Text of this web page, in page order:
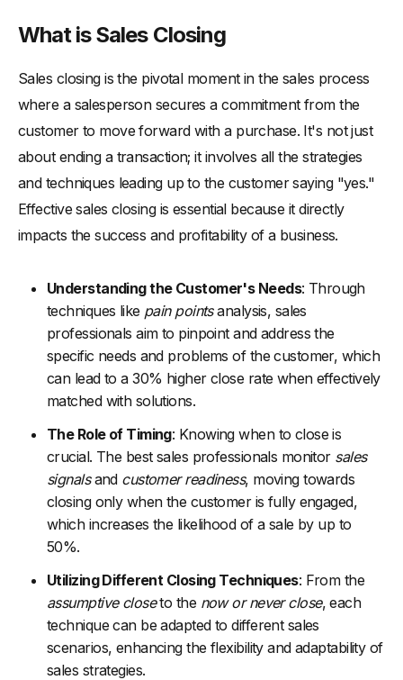
-5. Question Close
-7. Soft Close
-8. The Columbo Close
What Comes Next in the Sales Process? Key Actions to Take
2. Deliver on Promises
3. Request Feedback
4. Foster Ongoing Engagement
5. Upsell and Cross-sell Opportunities
6. Measure and Analyze the Sale
Common Mistakes in Closing Deals and How to Avoid Them
1. Failing to Properly Qualify Leads
2. Not Building Enough Value
3. Overcoming Objections Ineffectively
4. Lack of Follow-Up
6. Inflexible Selling Style
7. Not Creating a Sense of Urgency
8. Skipping the Trial Close
What is Sales Closing
Sales closing is the pivotal moment in the sales process
where a salesperson secures a commitment from the
customer to move forward with a purchase. It's not just
about ending a transaction; it involves all the strategies
and techniques leading up to the customer saying "yes."
Effective sales closing is essential because it directly
impacts the success and profitability of a business.
Understanding the Customer's Needs: Through
techniques like pain pointsanalysis, sales
professionals aim to pinpoint and address the
specific needs and problems of the customer, which
can lead to a 30% higher close rate when effectively
matched with solutions.
The Role of Timing: Knowing when to close is
crucial. The best sales professionals monitor sales
signalsand customer readiness, moving towards
closing only when the customer is fully engaged,
which increases the likelihood of a sale by up to
50%.
Utilizing Different Closing Techniques: From the
assumptive closeto the now or never close, each
technique can be adapted to different sales
scenarios, enhancing the flexibility and adaptability of
sales strategies.